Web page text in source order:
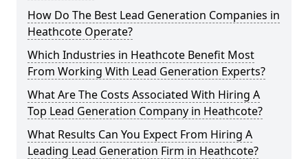
How Do The Best Lead Generation Companies in
Heathcote Operate?
Which Industries in Heathcote Benefit Most
From Working With Lead Generation Experts?
What Are The Costs Associated With Hiring A
Top Lead Generation Company in Heathcote?
What Results Can You Expect From Hiring A
Leading Lead Generation Firm in Heathcote?